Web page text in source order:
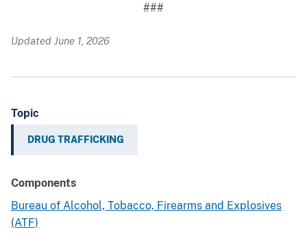
###
Updated June 1, 2026
Topic
DRUG TRAFFICKING
Components
Bureau of Alcohol, Tobacco, Firearms and Explosives
(ATF)